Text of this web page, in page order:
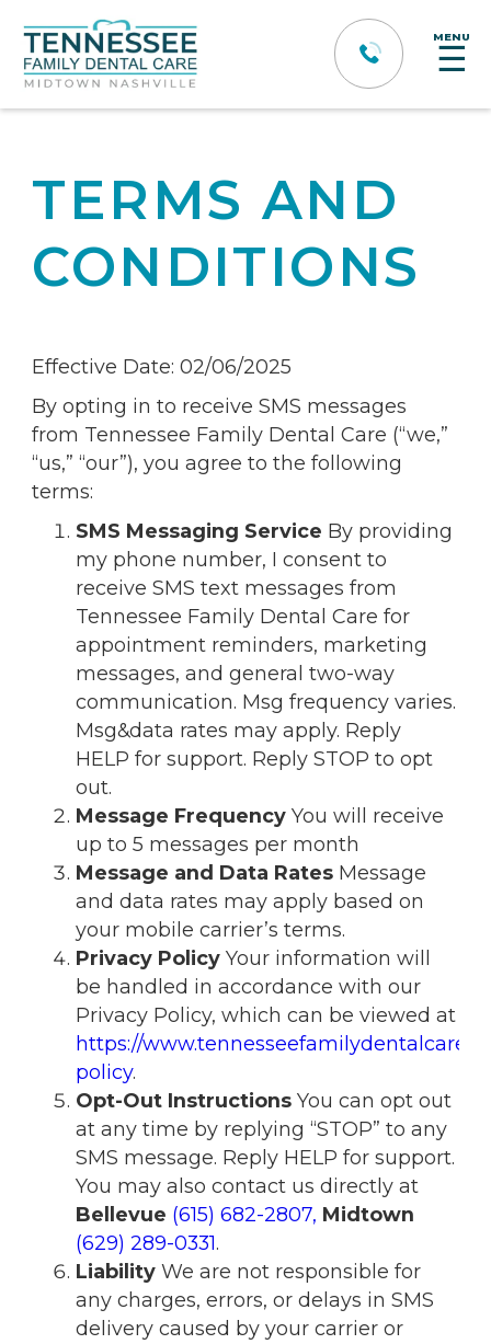
MENU
☰
TERMS AND
CONDITIONS
Effective Date: 02/06/2025
By opting in to receive SMS messages
from Tennessee Family Dental Care (“we,”
“us,” “our”), you agree to the following
terms:
SMS Messaging Service By providing
my phone number, I consent to
receive SMS text messages from
Tennessee Family Dental Care for
appointment reminders, marketing
messages, and general two-way
communication. Msg frequency varies.
Msg&data rates may apply. Reply
HELP for support. Reply STOP to opt
out.
Message FrequencyYou will receive
up to 5 messages per month
Message and Data Rates Message
and data rates may apply based on
your mobile carrier’s terms.
Privacy PolicyYour information will
be handled in accordance with our
Privacy Policy, which can be viewed at
https://
policy.
Opt-Out InstructionsYou can opt out
at any time by replying “STOP” to any
SMS message. Reply HELP for support.
You may also contact us directly at
Bellevue (615) 682-2807, Midtown
(629) 289-0331.
LiabilityWe are not responsible for
any charges, errors, or delays in SMS
delivery caused by your carrier or